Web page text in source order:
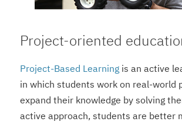
Project-oriented
Project-Based Learning is an active
in which students work on real-world
expand their knowledge by solving
active approach, students are better